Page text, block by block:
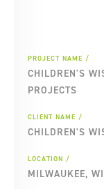
PROJECT NAME
CHILDREN'S
PROJECTS
CLIENT NAME
CHILDREN'S
LOCATION
MILWAUKEE, WI